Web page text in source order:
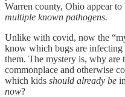
Warren county, Ohio appear
multiple known pathogens.
Unlike with covid, now the
know which bugs are infecting
them. The mystery is, why are
commonplace and otherwise
which kids should already be
now?